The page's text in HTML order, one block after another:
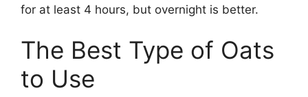
for at least 4 hours, but overnight is better.
The Best Type of Oats
to Use